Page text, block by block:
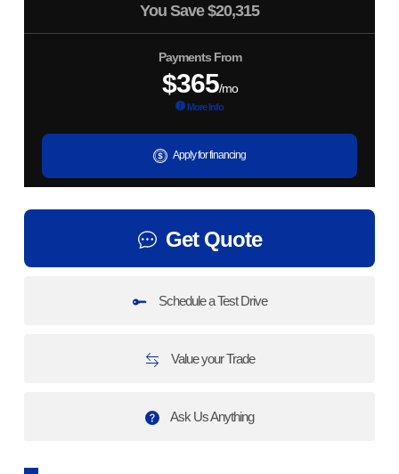
You Save$20,315
Payments From
$365/mo
More Info
Apply for financing
Get Quote
Schedule a Test Drive
Value your Trade
Ask Us Anything